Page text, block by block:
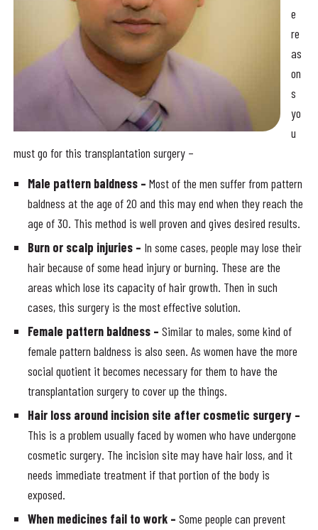
e
re
as
on
s
yo
u
must go for this transplantation surgery –
Male pattern baldness –Most of the men suffer from pattern
baldness at the age of 20 and this may end when they reach the
age of 30. This method is well proven and gives desired results.
Burn or scalp injuries – In some cases, people may lose their
hair because of some head injury or burning. These are the
areas which lose its capacity of hair growth. Then in such
cases, this surgery is the most effective solution.
Female pattern baldness –Similar to males, some kind of
female pattern baldness is also seen. As women have the more
social quotient it becomes necessary for them to have the
transplantation surgery to cover up the things.
Hair loss around incision site after cosmetic surgery –
This is a problem usually faced by women who have undergone
cosmetic surgery. The incision site may have hair loss, and it
needs immediate treatment if that portion of the body is
exposed.
When medicines fail to work –Some people can prevent